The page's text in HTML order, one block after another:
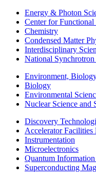
Energy & Photon
Center for Functional
Chemistry
Condensed Matter
Interdisciplinary
National
Environment,
Biology
Environmental
Nuclear Science and
Discovery
Accelerator Facilities
Instrumentation
Microelectronics
Quantum
Superconducting